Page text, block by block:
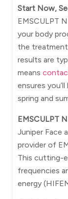
Start Now,
EMSCULPT
your body
the
results are
means
ensures
spring and
EMSCULPT
Juniper Face
provider of
This cutting-
frequencies
energy